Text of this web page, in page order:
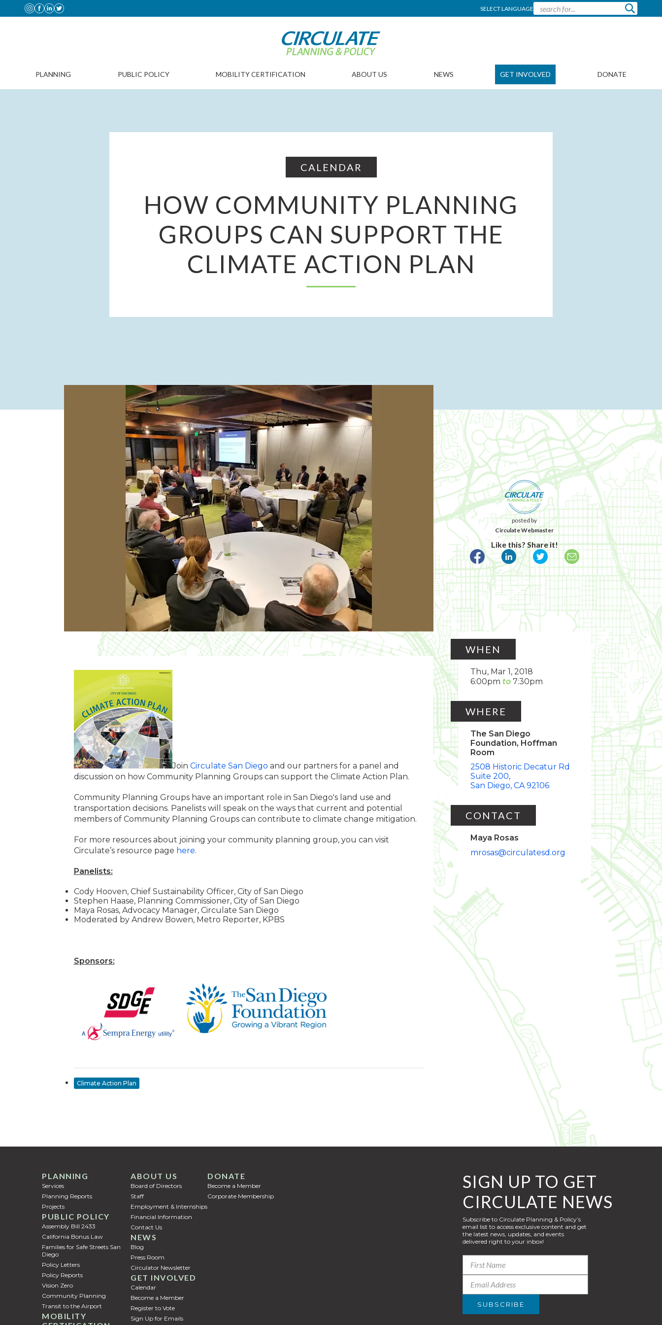
SELECT LANGUAGE
GET INVOLVED
ABOUT US
PUBLIC POLICY MOBILITY CERTIFICATION NEWS
PLANNING DONATE
CALENDAR
HOW COMMUNITY PLANNING
GROUPS CAN SUPPORT THE
CLIMATE ACTION PLAN
posted by
Circulate Webmaster
Like this? Share it!
WHEN
Thu, Mar 1, 2018
6:00pm
7:30pm
WHERE
The San Diego
Foundation, Hoffman
Room
2508 Historic Decatur Rd
Suite 200
San Diego CA 92106
CONTACT
Maya Rosas
mrosas@circulatesd.org
Join Circulate San Diego and our partners for a panel and
discussion on how Community Planning Groups can support the Climate Action Plan.
Community Planning Groups have an important role in San Diego's land use and
transportation decisions. Panelists will speak on the ways that current and potential
members of Community Planning Groups can contribute to climate change mitigation.
For more resources about joining your community planning group, you can visit
Circulate’s resource page here.
Panelists:
Cody Hooven, Chief Sustainability Officer, City of San Diego
Stephen Haase, Planning Commissioner, City of San Diego
Maya Rosas, Advocacy Manager, Circulate San Diego
Moderated by Andrew Bowen, Metro Reporter, KPBS
Sponsors:
Climate Action Plan
GET INVOLVED
Calendar
Become a Member
Register to Vote
Sign Up for Emails
ABOUT US
Employment & Internships
Financial Information
Contact Us
Staff
Board of Directors
PUBLIC POLICY
Policy Letters
Community Planning
Vision Zero
Transit to the Airport
Assembly Bill 2433
California Bonus Law
Policy Reports
Families for Safe Streets San
Diego
MOBILITY
NEWS
Press Room
Circulator Newsletter
Blog
PLANNING
Services
Planning Reports
Projects
DONATE
Become a Member
Corporate Membership
SIGN UP TO GET
CIRCULATE NEWS
Subscribe to Circulate Planning & Policy’s
email list to access exclusive content and get
the latest news, updates, and events
delivered right to your inbox!